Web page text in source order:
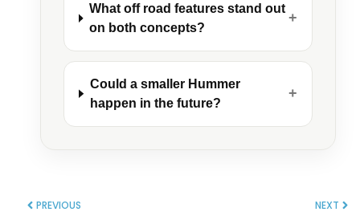
What off road features stand out
on both concepts?
+
Could a smaller Hummer
happen in the future?
+
PREVIOUS NEXT